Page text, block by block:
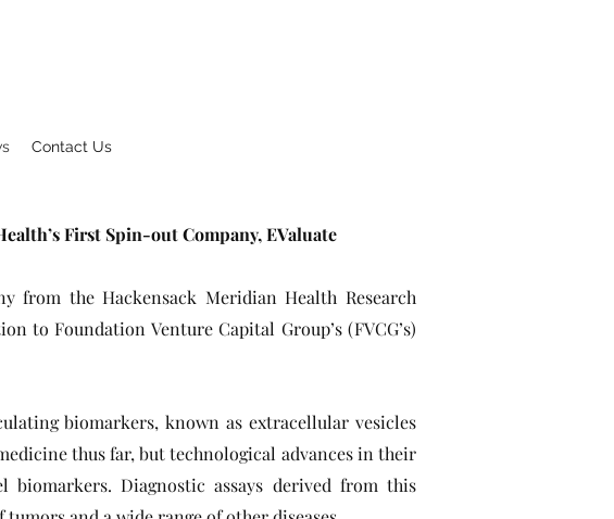
Contact Us
First Spin-out Company, EValuate
from the Hackensack Meridian Health Research
Foundation Venture Capital Group’s (FVCG’s)
biomarkers, known as extracellular vesicles
thus far, but technological advances in their
Diagnostic assays derived from this